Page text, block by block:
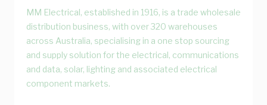
MM Electrical, established in 1916, is a trade wholesale
distribution business, with over 320 warehouses
across Australia, specialising in a one stop sourcing
and supply solution for the electrical, communications
and data, solar, lighting and associated electrical
component markets.